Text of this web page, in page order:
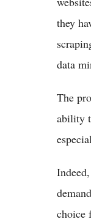
they
data
The
ability
choice